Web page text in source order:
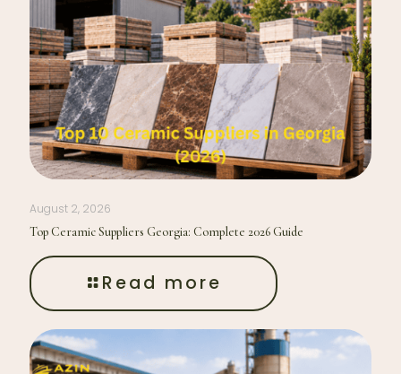
August 2, 2026
Top Ceramic Suppliers Georgia: Complete 2026 Guide
Read more